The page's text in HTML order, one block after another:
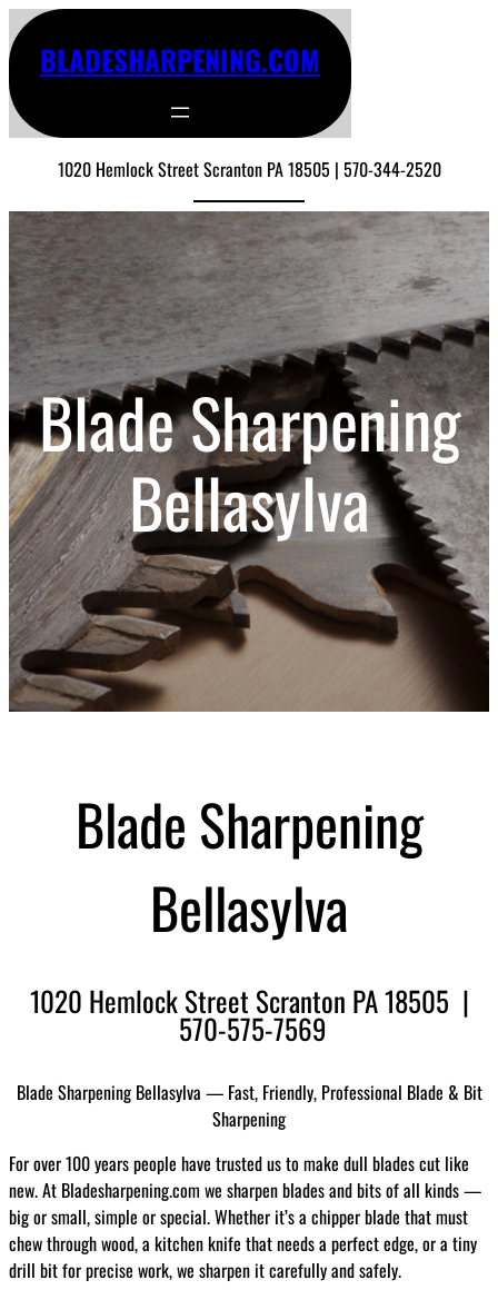
BLADESHARPENING.COM
1020 Hemlock Street Scranton PA 18505 | 570-344-2520
Blade Sharpening
Bellasylva
Blade Sharpening
Bellasylva
1020 Hemlock Street Scranton PA 18505 |
570-575-7569
Blade Sharpening Bellasylva — Fast, Friendly, Professional Blade & Bit
Sharpening
For over 100 years people have trusted us to make dull blades cut like
new. At Bladesharpening.com we sharpen blades and bits of all kinds —
big or small, simple or special. Whether it’s a chipper blade that must
chew through wood, a kitchen knife that needs a perfect edge, or a tiny
drill bit for precise work, we sharpen it carefully and safely.